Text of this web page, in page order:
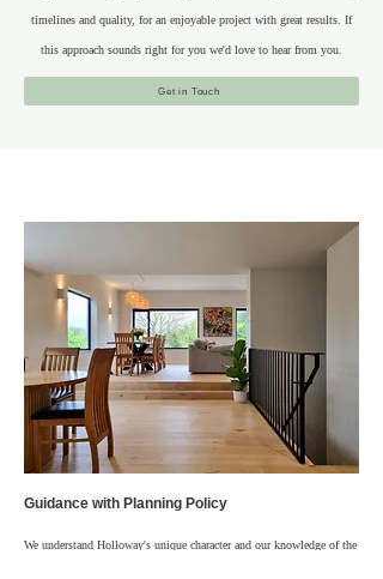
timelines and quality, for an enjoyable project with great results. If
this approach sounds right for you we'd love to hear from you.
Get in Touch
Guidance with Planning Policy
We understand Holloway's unique character and our knowledge of the